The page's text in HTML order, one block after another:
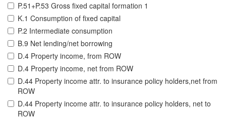
P.51+P.53 Gross fixed capital formation 1
K.1 Consumption of fixed capital
P.2 Intermediate consumption
B.9 Net lending/net borrowing
D.4 Property income, from ROW
D.4 Property income, net from ROW
D.44 Property income attr. to insurance policy holders,net from
ROW
D.44 Property income attr. to insurance policy holders, net to
ROW